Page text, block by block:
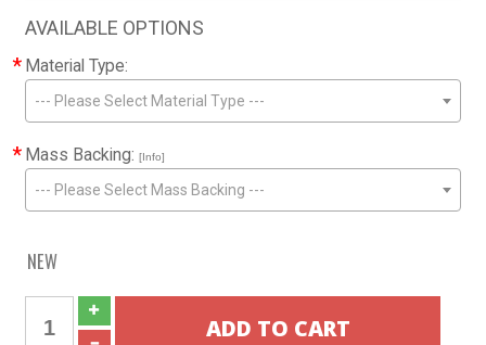
AVAILABLE OPTIONS
* Material Type:
--- Please Select Material Type ---
* Mass Backing: [Info]
--- Please Select Mass Backing ---
NEW